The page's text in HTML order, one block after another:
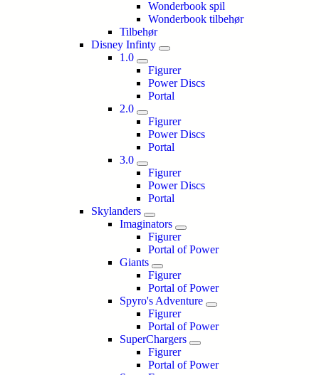
Wonderbook spil
Wonderbook tilbehør
Tilbehør
Disney Infinty
1.0
Figurer
Power Discs
Portal
2.0
Figurer
Power Discs
Portal
3.0
Figurer
Power Discs
Portal
Skylanders
Imaginators
Figurer
Portal of Power
Giants
Figurer
Portal of Power
Spyro's Adventure
Figurer
Portal of Power
SuperChargers
Figurer
Portal of Power